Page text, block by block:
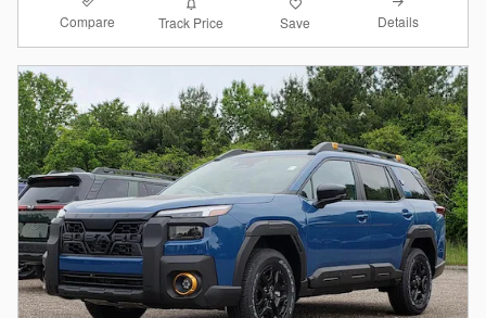
Compare Track Price Save Details